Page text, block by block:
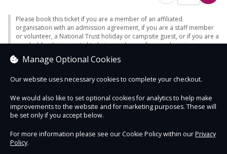
Please book this ticket if you are a member of an affiliated
organisation with an admission agreement, if you are a staff member
or volunteer, a National Trust holiday or campsite guest, or if you are a
passholder. It is essential to bring evidence of your admission
passes enable free car parking (where charges apply).
Contact Us Safe & Secure
Manage Optional Cookies
Our website uses necessary cookies to complete your checkout.
We would also like to set optional cookies for analytics to help make
improvements to the website and for marketing purposes. These will
be set only if you accept below.
For more information please see our Cookie Policy within ourPrivacy
Policy.